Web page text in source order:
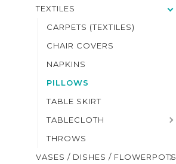
TEXTILES
CARPETS (TEXTILES)
CHAIR COVERS
NAPKINS
PILLOWS
TABLE SKIRT
TABLECLOTH
THROWS
VASES / DISHES / FLOWERPOTS